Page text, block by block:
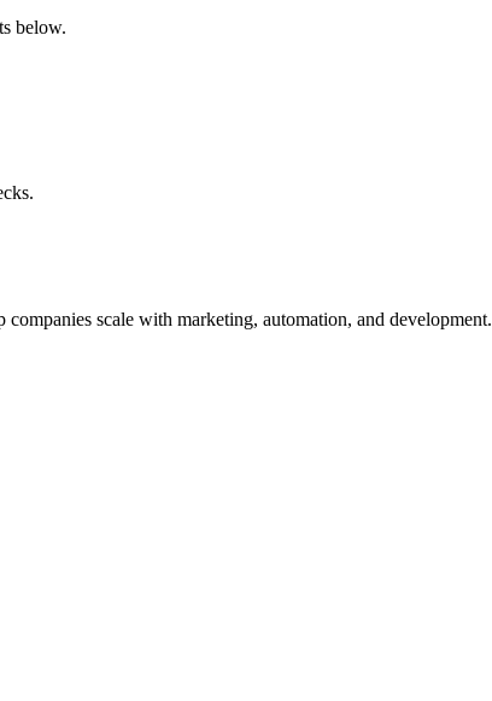
below.
scale with marketing, automation, and development.